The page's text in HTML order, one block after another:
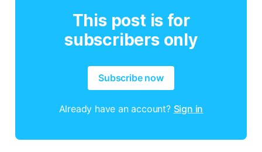
This post is for
subscribers only
Subscribe now
Already have an account? Sign in